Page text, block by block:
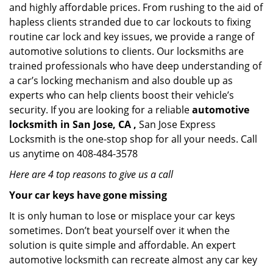
and highly affordable prices. From rushing to the aid of
hapless clients stranded due to car lockouts to fixing
routine car lock and key issues, we provide a range of
automotive solutions to clients. Our locksmiths are
trained professionals who have deep understanding of
a car’s locking mechanism and also double up as
experts who can help clients boost their vehicle’s
security. If you are looking for a reliableautomotive
locksmith in San Jose, CA , San Jose Express
Locksmith is the one-stop shop for all your needs. Call
us anytime on 408-484-3578
Here are 4 top reasons to give us a call
Your car keys have gone missing
It is only human to lose or misplace your car keys
sometimes. Don’t beat yourself over it when the
solution is quite simple and affordable. An expert
automotive locksmith can recreate almost any car key